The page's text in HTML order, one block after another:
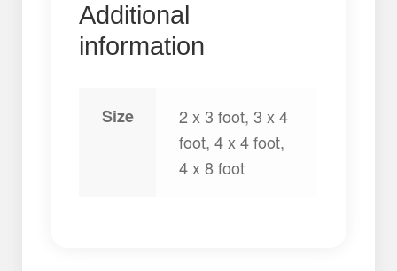
Additional
information
Size
2 x 3 foot, 3 x 4
foot, 4 x 4 foot,
4 x 8 foot